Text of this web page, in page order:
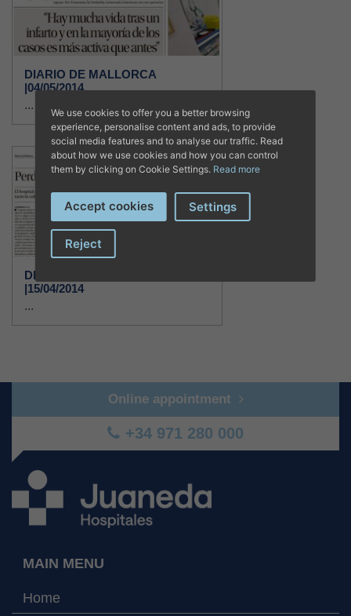
DIARIO DE MALLORCA
|04/05/2014
...
DIARIO DE MALLORCA
|15/04/2014
...
Online appointment
+34 971 280 000
MAIN MENU
Home
We use cookies to offer you a better browsing
experience, personalise content and ads, to provide
social media features and to analyse our traffic. Read
about how we use cookies and how you can control
them by clicking on Cookie Settings. Read more
Accept cookies Settings
Reject